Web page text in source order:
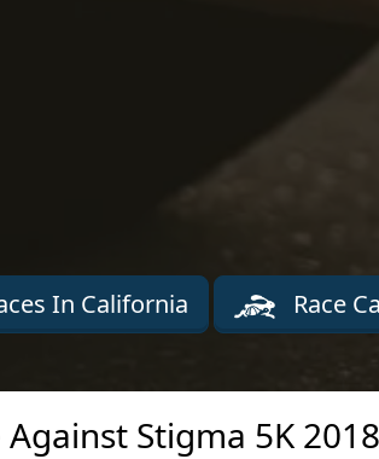
In California Race
Against Stigma 5K